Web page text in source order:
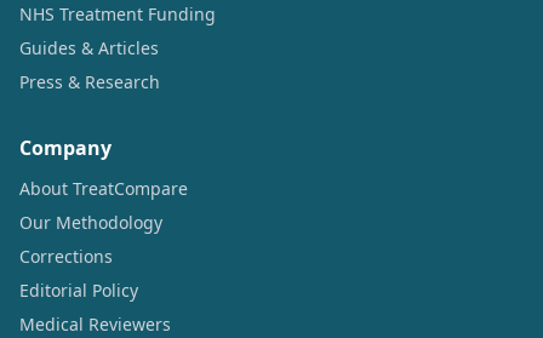
NHS Treatment Funding
Guides & Articles
Press & Research
Company
About TreatCompare
Our Methodology
Corrections
Editorial Policy
Medical Reviewers